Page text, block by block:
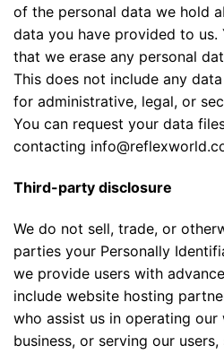
of the personal data we hold
data you have provided to us.
that we erase any personal
This does not include any
for administrative, legal, or
You can request your data
contacting
Third-party disclosure
We do not sell, trade, or
parties your Personally
we provide users with
include website hosting
who assist us in operating
business, or serving our